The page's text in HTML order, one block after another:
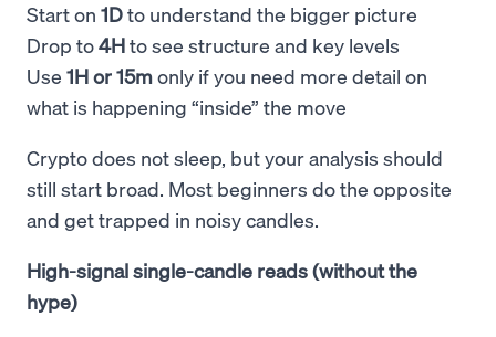
Start on 1Dto understand the bigger picture
Drop to4Hto see structure and key levels
Use 1H or 15monly if you need more detail on
what is happening “inside” the move
Crypto does not sleep, but your analysis should
still start broad. Most beginners do the opposite
and get trapped in noisy candles.
High-signal single-candle reads (without the
hype)